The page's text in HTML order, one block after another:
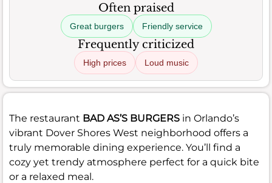
Often praised
Great burgers Friendly service
Frequently criticized
High prices Loud music
The restaurant BAD AS’S BURGERS in Orlando’s
vibrant Dover Shores West neighborhood offers a
truly memorable dining experience. You’ll find a
cozy yet trendy atmosphere perfect for a quick bite
or a relaxed meal.